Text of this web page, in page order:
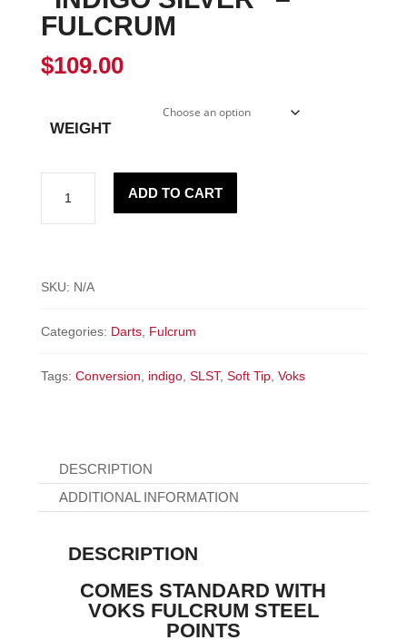
FULCRUM
$109.00
WEIGHT
quantity
ADD TO CART
SKU: N/A
Categories: Darts, Fulcrum
Tags: Conversion indigo, SLST, Soft Tip, Voks
DESCRIPTION
ADDITIONAL INFORMATION
DESCRIPTION
COMES STANDARD WITH
VOKS FULCRUM STEEL
POINTS